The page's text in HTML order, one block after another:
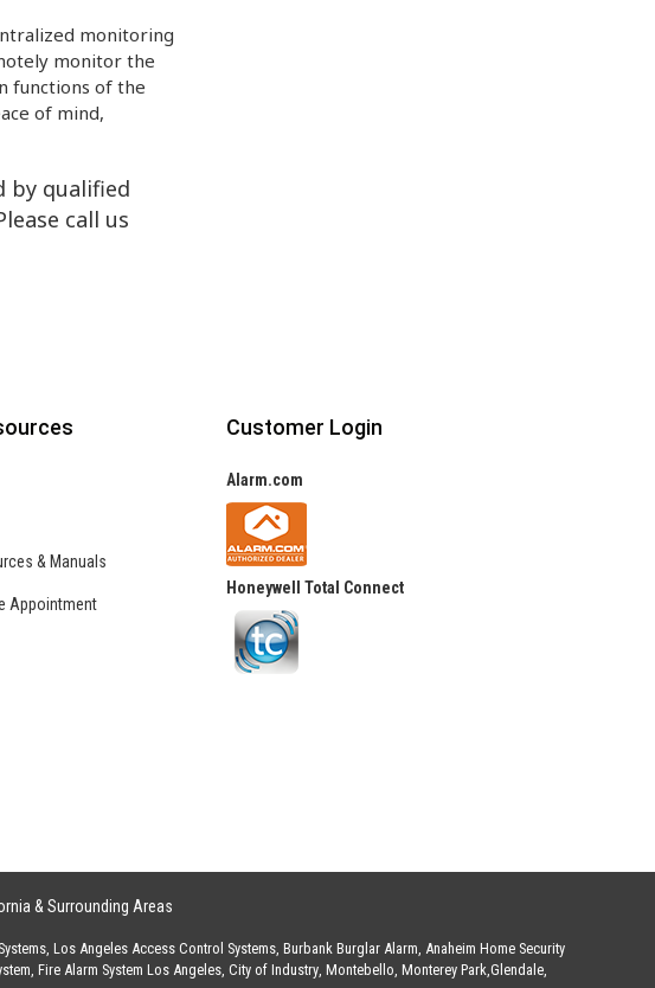
monitoring
monitor the
functions of the
of mind,
by qualified
call us
& Manuals
Appointment
Customer Login
Alarm.com
Honeywell Total Connect
& Surrounding Areas
, Los Angeles Access Control Systems, Burbank Burglar Alarm, Anaheim Home Security
, Fire Alarm System Los Angeles, City of Industry, Montebello, Monterey Park,Glendale,